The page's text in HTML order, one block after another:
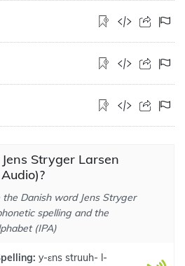
Stryger Larsen
Danish word Jens Stryger
spelling and the
(IPA)
y-εns struuh- l-